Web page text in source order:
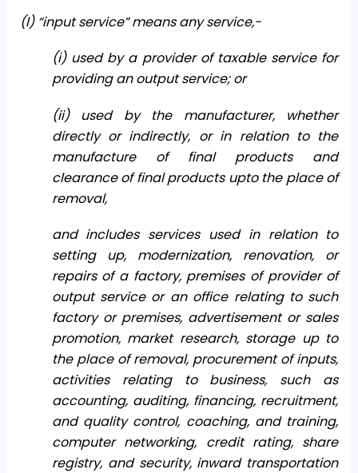
(l) “input service” means any service,-
(i) used by a provider of taxable service for
providing an output service; or
(ii) used by the manufacturer, whether
directly or indirectly, or in relation to the
manufacture of final products and
clearance of final products upto the place of
removal,
and includes services used in relation to
setting up, modernization, renovation, or
repairs of a factory, premises of provider of
output service or an office relating to such
factory or premises, advertisement or sales
promotion, market research, storage up to
the place of removal, procurement of inputs,
activities relating to business, such as
accounting, auditing, financing, recruitment,
and quality control, coaching, and training,
computer networking, credit rating, share
registry, and security, inward transportation